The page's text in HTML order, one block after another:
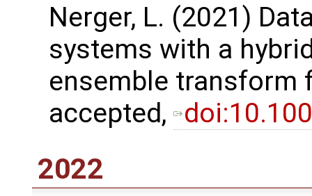
Nerger, L. (2021)
systems with a
ensemble transform
accepted,
2022